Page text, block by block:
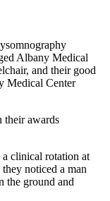
Albany Medical
and their good
Medical Center
clinical rotation at
noticed a man
the ground and